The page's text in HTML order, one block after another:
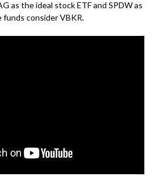
as the ideal stock ETF and SPDW as
funds consider VBKR.